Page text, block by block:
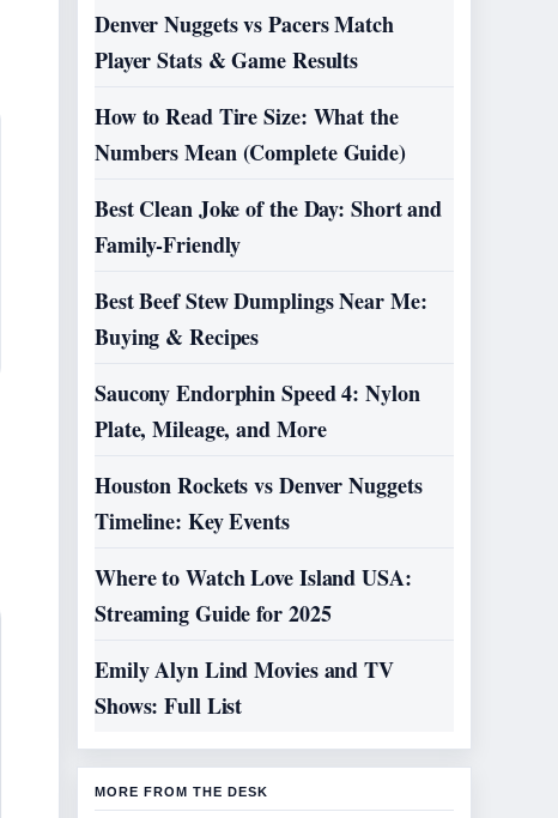
Denver Nuggets vs Pacers Match
Player Stats & Game Results
How to Read Tire Size: What the
Numbers Mean (Complete Guide)
Best Clean Joke of the Day: Short and
Family-Friendly
Best Beef Stew Dumplings Near Me:
Buying & Recipes
Saucony Endorphin Speed 4: Nylon
Plate, Mileage, and More
Houston Rockets vs Denver Nuggets
Timeline: Key Events
Where to Watch Love Island USA:
Streaming Guide for 2025
Emily Alyn Lind Movies and TV
Shows: Full List
MORE FROM THE DESK